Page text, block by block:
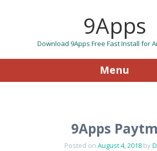
9Apps
Download 9Apps Free Fast Install for
Menu
9Apps Paytm
Posted on August 4, 2018 by